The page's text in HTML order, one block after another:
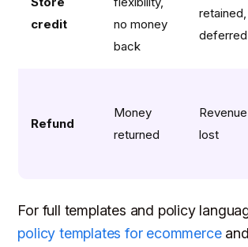
credit
no money
back
retained,
deferred
Refund
Money
returned
Revenue
lost
For full templates and policy
policy templates for ecommerce